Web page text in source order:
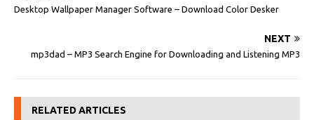
Desktop Wallpaper Manager Software – Download Color Desker
NEXT
mp3dad – MP3 Search Engine for Downloading and Listening MP3
RELATED ARTICLES